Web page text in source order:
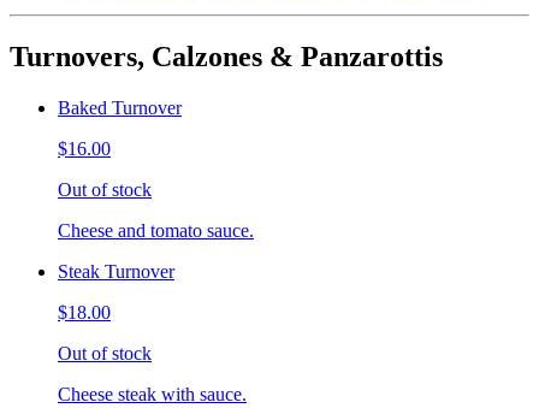
Turnovers, Calzones & Panzarottis
Baked Turnover
$16.00
Out of stock
Cheese and tomato sauce.
Steak Turnover
$18.00
Out of stock
Cheese steak with sauce.